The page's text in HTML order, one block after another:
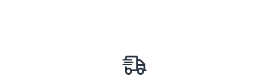
pitch remains stable. The shell is notably deeper than normal,
for stunning power and projection. A 45 bearing edge allows